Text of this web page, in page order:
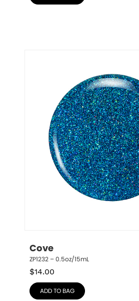
Cove
ZP1232 – 0.5oz/15mL
$14.00
ADD TO BAG